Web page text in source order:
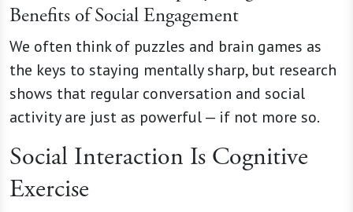
Benefits of Social Engagement
We often think of puzzles and brain games as
the keys to staying mentally sharp, but research
shows that regular conversation and social
activity are just as powerful — if not more so.
Social Interaction Is Cognitive
Exercise